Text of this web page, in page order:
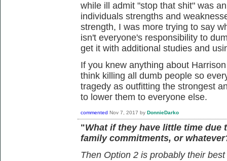
while ill admit "stop that shit" was
individuals strengths and
strength, I was more trying to say
isn't everyone's responsibility to
get it with additional studies and
If you knew anything about
think killing all dumb people so
tragedy as outfitting the strongest
to lower them to everyone else.
commented Nov 7, 2017 by DonnieDarko
"What if they have little time due
family commitments, or
Then Option 2 is probably their